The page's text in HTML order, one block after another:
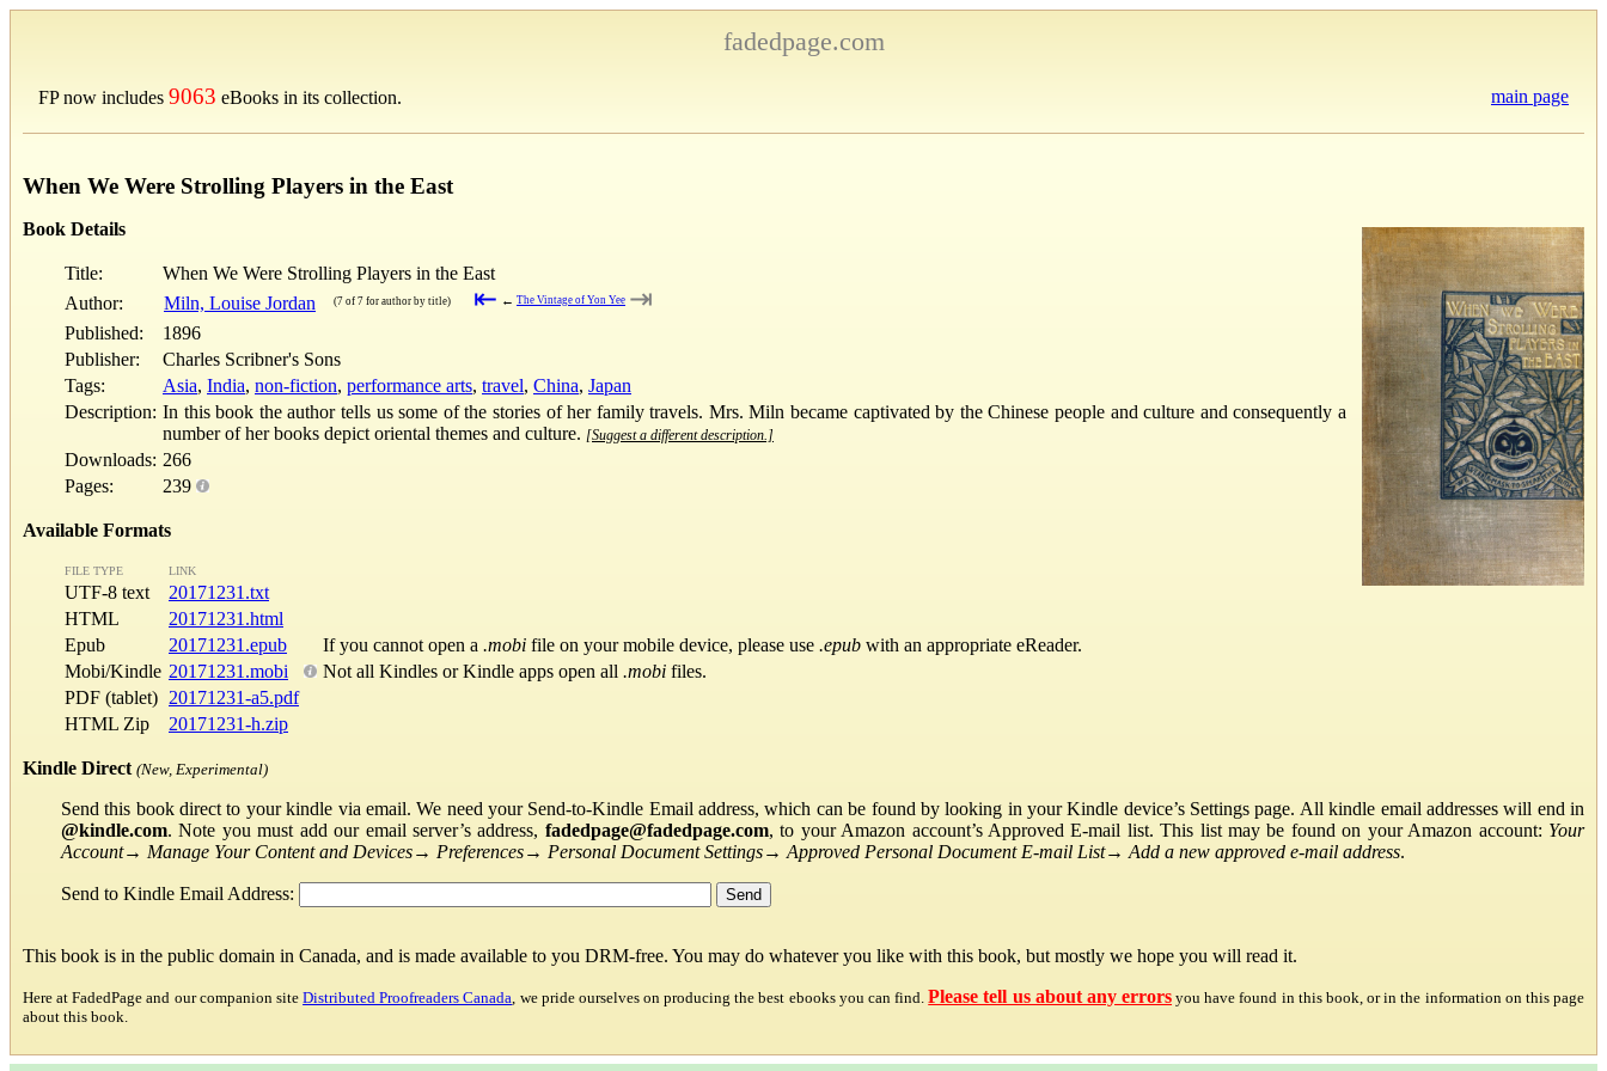
fadedpage.com
FP now includes 9063 eBooks in its collection. main page
When We Were Strolling Players in the East
Book Details
Title:
When We Were Strolling Players in the East
Author:
Miln, Louise Jordan (7 of 7 for author by title) ⇤ ← The Vintage of Yon Yee ⇥
Published:
1896
Publisher:
Charles Scribner's Sons
Tags:
Asia, India, non-fiction, performance arts, travel, China, Japan
Description: In this book the author tells us some of the stories of her family travels. Mrs. Miln became captivated by the Chinese people and culture and consequently a
number of her books depict oriental themes and culture. [Suggest a different description.]
Downloads: 266
Pages:
239
Available Formats
FILE TYPE LINK
UTF-8 text
20171231.txt
HTML
20171231.html
Epub
20171231.epub If you cannot open a .mobi file on your mobile device, please use .epub with an appropriate eReader.
Mobi/Kindle 20171231.mobi Not all Kindles or Kindle apps open all .mobi files.
PDF (tablet) 20171231-a5.pdf
HTML Zip
20171231-h.zip
Kindle Direct (New, Experimental)
Send this book direct to your kindle via email. We need your Send-to-Kindle Email address, which can be found by looking in your Kindle device’s Settings page. All kindle email addresses will end in
@kindle.com. Note you must add our email server’s address, fadedpage@fadedpage.com, to your Amazon account’s Approved E-mail list. This list may be found on your Amazon account: Your
Account→ Manage Your Content and Devices→ Preferences→ Personal Document Settings→ Approved Personal Document E-mail List→ Add a new approved e-mail address.
Send to Kindle Email Address:
This book is in the public domain in Canada, and is made available to you DRM-free. You may do whatever you like with this book, but mostly we hope you will read it.
Here at FadedPage and our companion siteDistributed Proofreaders Canada , we pride ourselves on producing the best ebooks you can find. Please tell us about any errors you have found in this book, or in the information on this page
about this book.